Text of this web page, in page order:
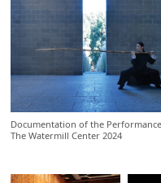
Documentation of the
The Watermill Center 2024